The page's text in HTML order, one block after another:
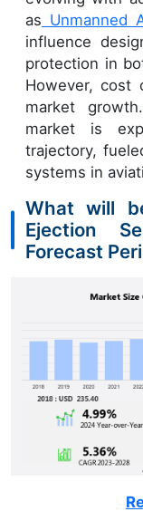
as Unmanned
influence
protection in
However, cost
market
market is
trajectory,
systems in
What will
Ejection
Forecast